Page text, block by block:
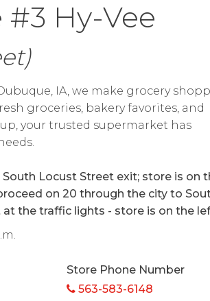
Hy-Vee
IA, we make grocery
groceries, bakery favorites, and
your trusted supermarket has
South Locust Street exit; store is on
on 20 through the city to
at the traffic lights - store is on the
Store Phone Number
563-583-6148